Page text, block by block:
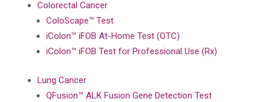
Colorectal Cancer
ColoScape™ Test
iColon™ iFOB At-Home Test (OTC)
iColon™ iFOB Test for Professional Use (Rx)
Lung Cancer
QFusion™ ALK Fusion Gene Detection Test